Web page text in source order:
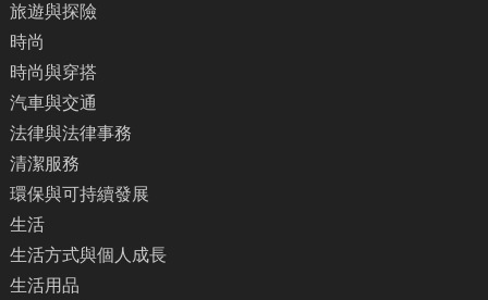
旅遊與探險
時尚
時尚與穿搭
汽車與交通
法律與法律事務
清潔服務
環保與可持續發展
生活
生活方式與個人成長
生活用品